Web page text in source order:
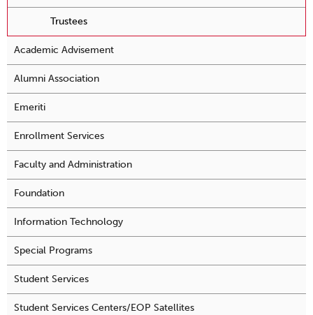
Trustees
Academic Advisement
Alumni Association
Emeriti
Enrollment Services
Faculty and Administration
Foundation
Information Technology
Special Programs
Student Services
Student Services Centers/EOP Satellites